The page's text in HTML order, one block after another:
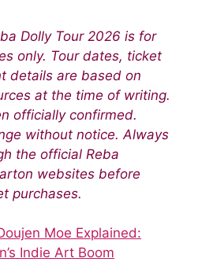
Dolly Tour 2026 is for
only. Tour dates, ticket
details are based on
at the time of writing.
officially confirmed.
without notice. Always
the official Reba
websites before
purchases.
Moe Explained:
Indie Art Boom